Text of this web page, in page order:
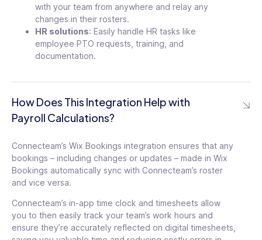
with your team from anywhere and relay any
changes in their rosters.
HR solutions: Easily handle HR tasks like
employee PTO requests, training, and
documentation.
How Does This Integration Help with
Payroll Calculations?
Connecteam’s Wix Bookings integration ensures that any
bookings – including changes or updates – made in Wix
Bookings automatically sync with Connecteam’s roster
and vice versa.
Connecteam’s in-app time clock and timesheets allow
you to then easily track your team’s work hours and
ensure they’re accurately reflected on digital timesheets,